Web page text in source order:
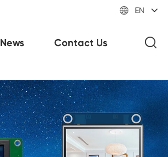
 EN
News Contact Us